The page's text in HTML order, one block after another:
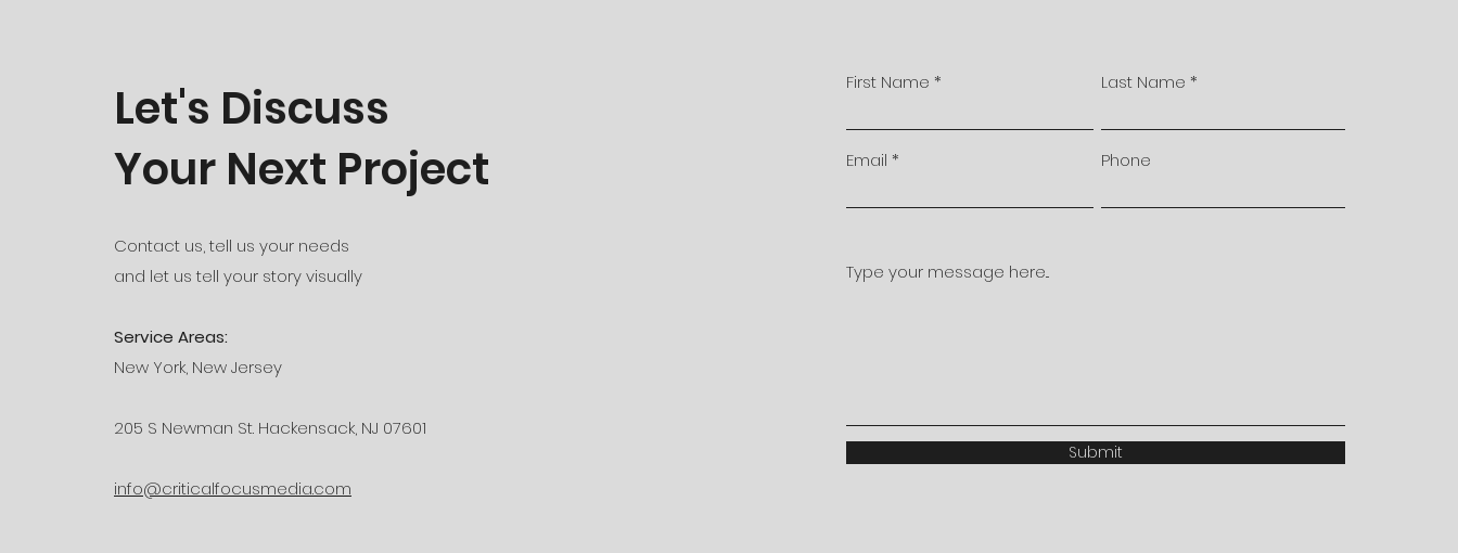
Let's Discuss
Your Next Project
Contact us, tell us your needs
and let us tell your story visually
Service Areas:
New York, New Jersey
205 S Newman St. Hackensack, NJ 07601
info@criticalfocusmedia.com
First Name Last Name
Email Phone
Type your message here...
Submit